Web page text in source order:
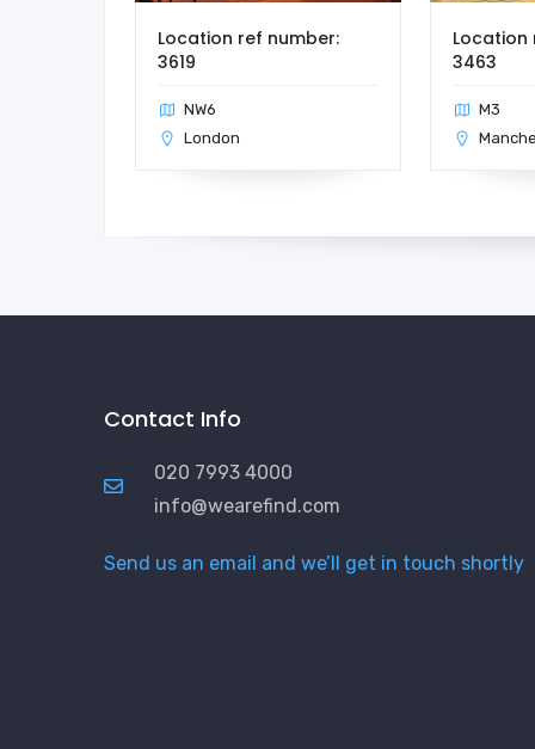
Location ref number:
3619
NW6
London
Location
3463
M3
Contact Info
020 7993 4000
info@wearefind.com
Send us an email and we’ll get in touch shortly